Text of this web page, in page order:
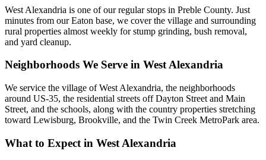
West Alexandria is one of our regular stops in Preble County. Just
minutes from our Eaton base, we cover the village and surrounding
rural properties almost weekly for stump grinding, bush removal,
and yard cleanup.
Neighborhoods We Serve in West Alexandria
We service the village of West Alexandria, the neighborhoods
around US-35, the residential streets off Dayton Street and Main
Street, and the schools, along with the country properties stretching
toward Lewisburg, Brookville, and the Twin Creek MetroPark area.
What to Expect in West Alexandria